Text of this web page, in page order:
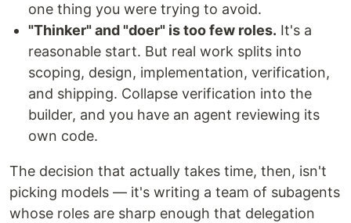
one thing you were trying to avoid.
"Thinker" and "doer" is too few roles. It's a
reasonable start. But real work splits into
scoping, design, implementation, verification,
and shipping. Collapse verification into the
builder, and you have an agent reviewing its
own code.
The decision that actually takes time, then, isn't
picking models — it's writing a team of subagents
whose roles are sharp enough that delegation